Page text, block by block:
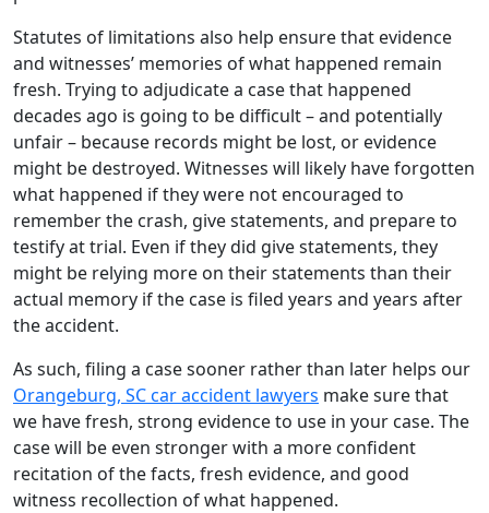
Statutes of limitations also help ensure that evidence
and witnesses’ memories of what happened remain
fresh. Trying to adjudicate a case that happened
decades ago is going to be difficult – and potentially
unfair – because records might be lost, or evidence
might be destroyed. Witnesses will likely have forgotten
what happened if they were not encouraged to
remember the crash, give statements, and prepare to
testify at trial. Even if they did give statements, they
might be relying more on their statements than their
actual memory if the case is filed years and years after
the accident.
As such, filing a case sooner rather than later helps our
Orangeburg, SC car accident lawyers make sure that
we have fresh, strong evidence to use in your case. The
case will be even stronger with a more confident
recitation of the facts, fresh evidence, and good
witness recollection of what happened.